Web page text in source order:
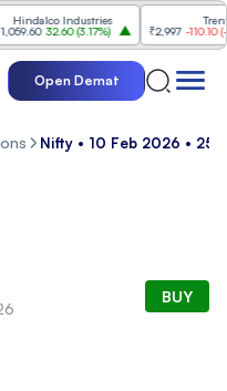
Hindalco Industries
32.60(3.17%)
Trent
₹2,997 -110.10(-
Open Demat
Nifty • 10 Feb 2026 •
BUY